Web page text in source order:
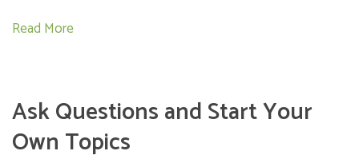
Read More
Ask Questions and Start Your
Own Topics